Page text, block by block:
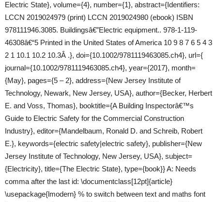
Electric State}, volume={4}, number={1}, abstract={Identifiers:
LCCN 2019024979 (print) LCCN 2019024980 (ebook) ISBN
978111946.3085. Buildingsâ€”Electric equipment.. 978-1-119-
46308â€“5 Printed in the United States of America 10 9 8 7 6 5 4 3
2 1 10.1 10.2 10.3Â .}, doi={10.1002/9781119463085.ch4}, url={
journal={10.1002/9781119463085.ch4}, year={2017}, month=
{May}, pages={5 – 2}, address={New Jersey Institute of
Technology, Newark, New Jersey, USA}, author={Becker, Herbert
E. and Voss, Thomas}, booktitle={A Building Inspectorâ€™s
Guide to Electric Safety for the Commercial Construction
Industry}, editor={Mandelbaum, Ronald D. and Schreib, Robert
E.}, keywords={electric safety|electric safety}, publisher={New
Jersey Institute of Technology, New Jersey, USA}, subject=
{Electricity}, title={The Electric State}, type={book}} A: Needs
comma after the last id: \documentclass[12pt]{article}
\usepackage{lmodern} % to switch between text and maths font